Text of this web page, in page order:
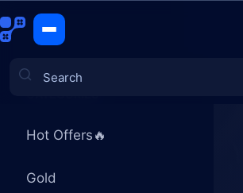
Games
Hot Offers🔥
Gold